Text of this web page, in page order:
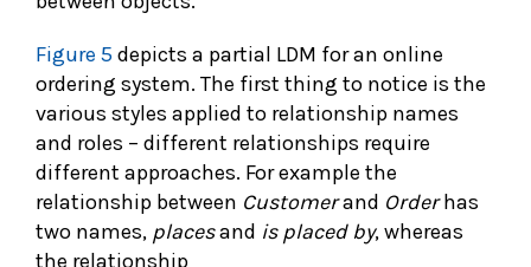
Figure 5 depicts a partial LDM for an online
ordering system. The first thing to notice is the
various styles applied to relationship names
and roles – different relationships require
different approaches. For example the
relationship between Customerand Orderhas
two names, placesand is placed by, whereas
the relationship